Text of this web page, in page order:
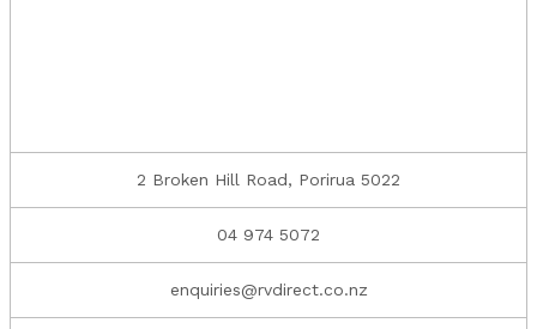
2 Broken Hill Road, Porirua 5022
04 974 5072
enquiries@rvdirect.co.nz